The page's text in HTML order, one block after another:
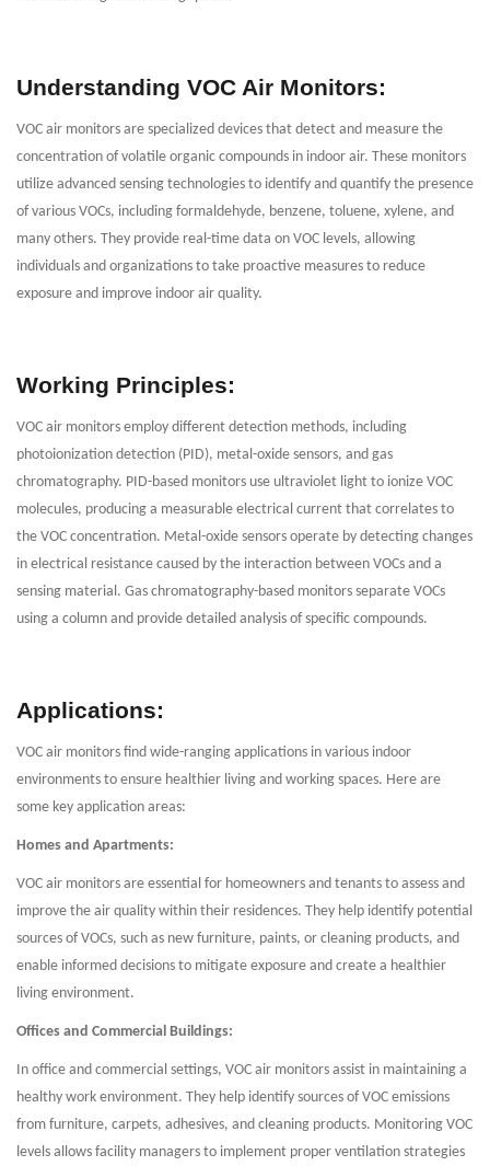
Understanding VOC Air Monitors:
VOC air monitors are specialized devices that detect and measure the
concentration of volatile organic compounds in indoor air. These monitors
utilize advanced sensing technologies to identify and quantify the presence
of various VOCs, including formaldehyde, benzene, toluene, xylene, and
many others. They provide real-time data on VOC levels, allowing
individuals and organizations to take proactive measures to reduce
exposure and improve indoor air quality.
Working Principles:
VOC air monitors employ different detection methods, including
photoionization detection (PID), metal-oxide sensors, and gas
chromatography. PID-based monitors use ultraviolet light to ionize VOC
molecules, producing a measurable electrical current that correlates to
the VOC concentration. Metal-oxide sensors operate by detecting changes
in electrical resistance caused by the interaction between VOCs and a
sensing material. Gas chromatography-based monitors separate VOCs
using a column and provide detailed analysis of specific compounds.
Applications:
VOC air monitors find wide-ranging applications in various indoor
environments to ensure healthier living and working spaces. Here are
some key application areas:
Homes and Apartments:
VOC air monitors are essential for homeowners and tenants to assess and
improve the air quality within their residences. They help identify potential
sources of VOCs, such as new furniture, paints, or cleaning products, and
enable informed decisions to mitigate exposure and create a healthier
living environment.
Offices and Commercial Buildings:
In office and commercial settings, VOC air monitors assist in maintaining a
healthy work environment. They help identify sources of VOC emissions
from furniture, carpets, adhesives, and cleaning products. Monitoring VOC
levels allows facility managers to implement proper ventilation strategies